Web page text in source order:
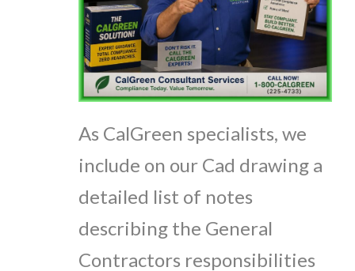
As CalGreen specialists, we
include on our Cad drawing a
detailed list of notes
describing the General
Contractors responsibilities